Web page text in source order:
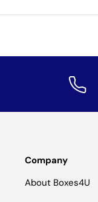
Company
About Boxes4U